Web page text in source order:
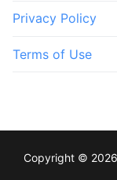
Privacy Policy
Terms of Use
Copyright ©